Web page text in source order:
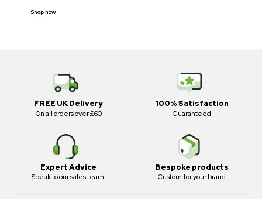
Shop now
FREE UK Delivery
On all orders over £60
100% Satisfaction
Guaranteed
Expert Advice
Speak to our sales team.
Bespoke products
Custom for your brand